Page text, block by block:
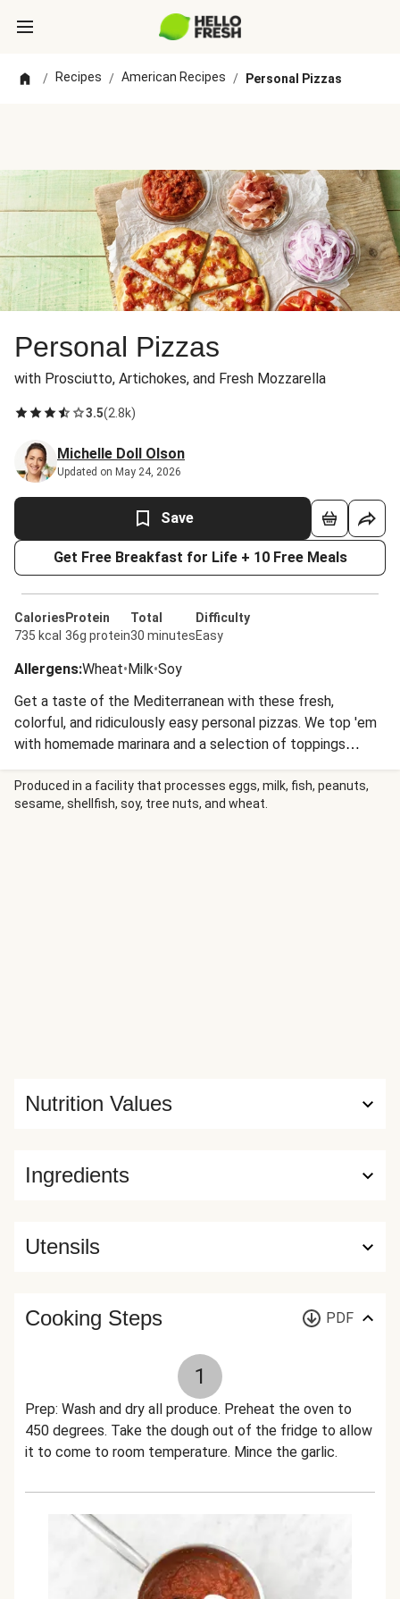
/ Recipes / American Recipes / Personal Pizzas
Personal Pizzas
with Prosciutto, Artichokes, and Fresh Mozzarella
3.5(2.8k)
Michelle Doll Olson
Updated on May 24, 2026
Save
Get Free Breakfast for Life + 10 Free Meals
Calories
735 kcal
Protein
36g protein
Total
30 minutes
Difficulty
Easy
Allergens:Wheat•Milk•Soy
Get a taste of the Mediterranean with these fresh,
colorful, and ridiculously easy personal pizzas. We top 'em
with homemade marinara and a selection of toppings
guaranteed to make everyone happy.
Produced in a facility that processes eggs, milk, fish, peanuts,
sesame, shellfish, soy, tree nuts, and wheat.
Ingredients
Nutrition Values
Utensils
Cooking Steps PDF
1
Prep: Wash and dry all produce. Preheat the oven to
450 degrees. Take the dough out of the fridge to allow
it to come to room temperature. Mince the garlic.